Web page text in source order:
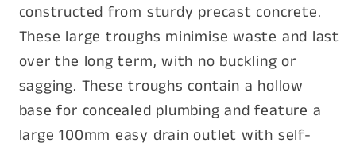
constructed from sturdy precast concrete.
These large troughs minimise waste and last
over the long term, with no buckling or
sagging. These troughs contain a hollow
base for concealed plumbing and feature a
large 100mm easy drain outlet with self-